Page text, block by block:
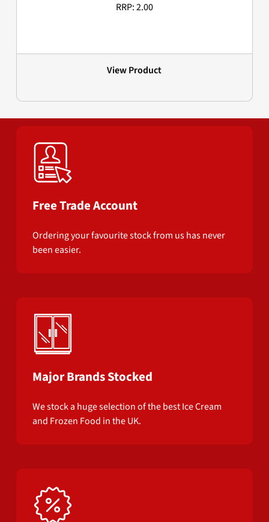
RRP: 2.00
View Product
Free Trade Account
Ordering your favourite stock from us has never
been easier.
Major Brands Stocked
We stock a huge selection of the best Ice Cream
and Frozen Food in the UK.